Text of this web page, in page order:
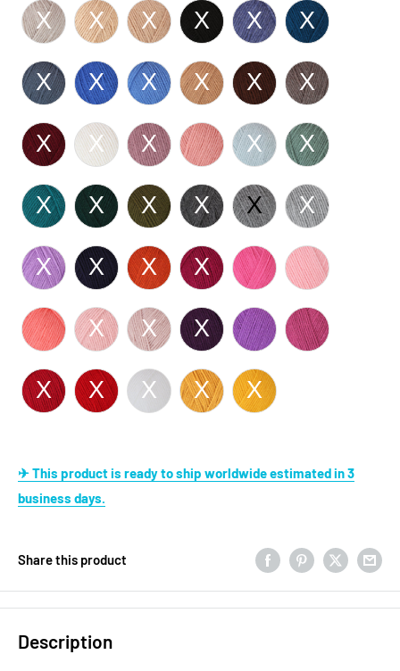
✈ This product is ready to ship worldwide estimated in 3
business days.
Share this product
Description